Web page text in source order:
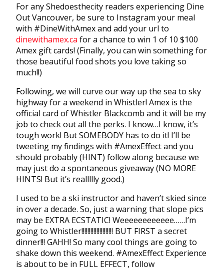
For any Shedoesthecity readers experiencing Dine
Out Vancouver, be sure to Instagram your meal
with #DineWithAmex and add your url to
dinewithamex.ca for a chance to win 1 of 10 $100
Amex gift cards! (Finally, you can win something for
those beautiful food shots you love taking so
much!!)
Following, we will curve our way up the sea to sky
highway for a weekend in Whistler! Amex is the
official card of Whistler Blackcomb and it will be my
job to check out all the perks. I know…I know, it’s
tough work! But SOMEBODY has to do it! I’ll be
tweeting my findings with #AmexEffect and you
should probably (HINT) follow along because we
may just do a spontaneous giveaway (NO MORE
HINTS! But it’s reallllly good.)
I used to be a ski instructor and haven’t skied since
in over a decade. So, just a warning that slope pics
may be EXTRA ECSTATIC! Weeeeeeeeeeee……I’m
going to Whistler!!!!!!!!!!!!!!!!!!!!! BUT FIRST a secret
dinner!!! GAHH! So many cool things are going to
shake down this weekend. #AmexEffect Experience
is about to be in FULL EFFECT, follow